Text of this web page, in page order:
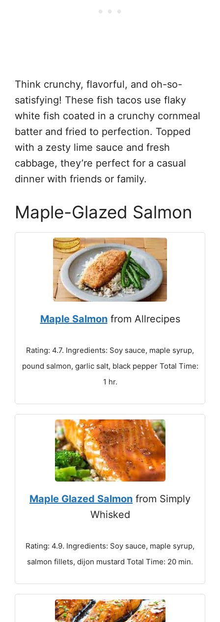
Think crunchy, flavorful, and oh-so-
satisfying! These fish tacos use flaky
white fish coated in a crunchy cornmeal
batter and fried to perfection. Topped
with a zesty lime sauce and fresh
cabbage, they’re perfect for a casual
dinner with friends or family.
Maple-Glazed Salmon
Maple Salmonfrom Allrecipes
Rating: 4.7. Ingredients: Soy sauce, maple syrup,
pound salmon, garlic salt, black pepper Total Time:
1 hr.
Maple Glazed Salmon from Simply
Whisked
Rating: 4.9. Ingredients: Soy sauce, maple syrup,
salmon fillets, dijon mustard Total Time: 20 min.